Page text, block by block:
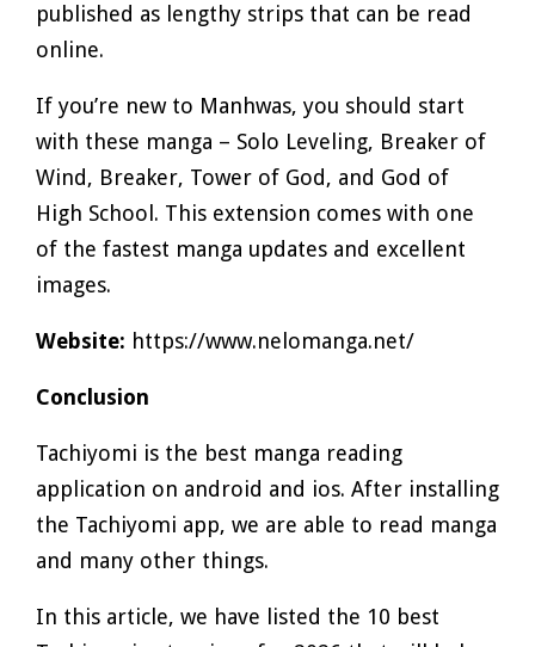
published as lengthy strips that can be read
online.
If you’re new to Manhwas, you should start
with these manga – Solo Leveling, Breaker of
Wind, Breaker, Tower of God, and God of
High School. This extension comes with one
of the fastest manga updates and excellent
images.
Website: https://www.nelomanga.net/
Conclusion
Tachiyomi is the best manga reading
application on android and ios. After installing
the Tachiyomi app, we are able to read manga
and many other things.
In this article, we have listed the 10 best